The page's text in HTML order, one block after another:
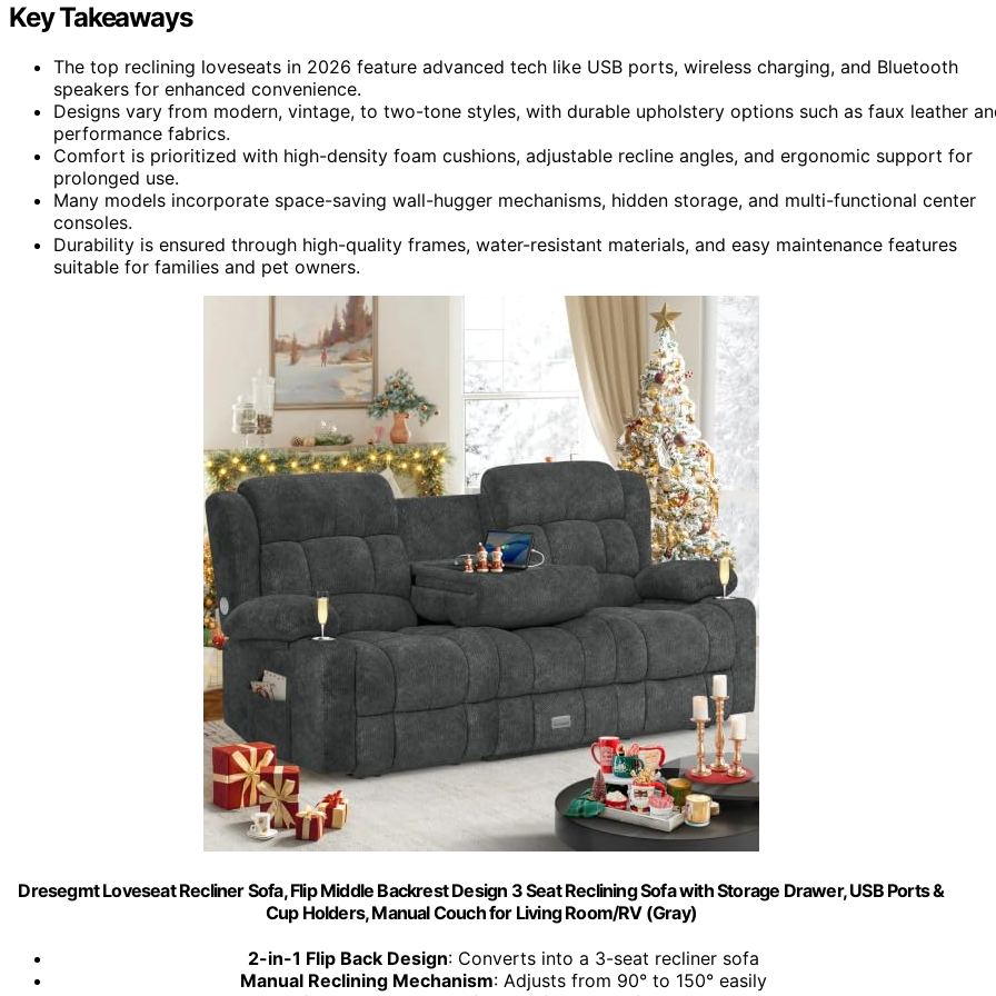
Key Takeaways
The top reclining loveseats in 2026 feature advanced tech like USB ports, wireless charging, and Bluetooth
speakers for enhanced convenience.
Designs vary from modern, vintage, to two-tone styles, with durable upholstery options such as faux leather
performance fabrics.
Comfort is prioritized with high-density foam cushions, adjustable recline angles, and ergonomic support for
prolonged use.
Many models incorporate space-saving wall-hugger mechanisms, hidden storage, and multi-functional center
consoles.
Durability is ensured through high-quality frames, water-resistant materials, and easy maintenance features
suitable for families and pet owners.
Dresegmt Loveseat Recliner Sofa, Flip Middle Backrest Design 3 Seat Reclining Sofa with Storage Drawer, USB Ports &
Cup Holders, Manual Couch for Living Room/RV (Gray)
2-in-1 Flip Back Design: Converts into a 3-seat recliner sofa
Manual Reclining Mechanism: Adjusts from 90° to 150° easily